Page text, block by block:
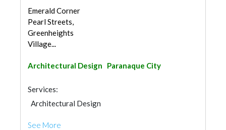
Emerald Corner
Pearl Streets,
Greenheights
Village...
Architectural Design Paranaque City
Services:
Architectural Design
See More